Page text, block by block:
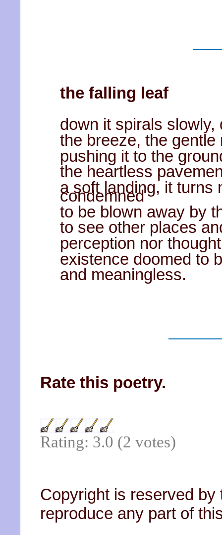
the falling leaf
down it spirals slowly,
the breeze, the gentle
pushing it to the
the heartless
a soft landing, it turns
condemned
to be blown away by
to see other places
perception nor
existence doomed to
and meaningless.
Rate this poetry.
Rating: 3.0 (2 votes)
Copyright is reserved by
reproduce any part of